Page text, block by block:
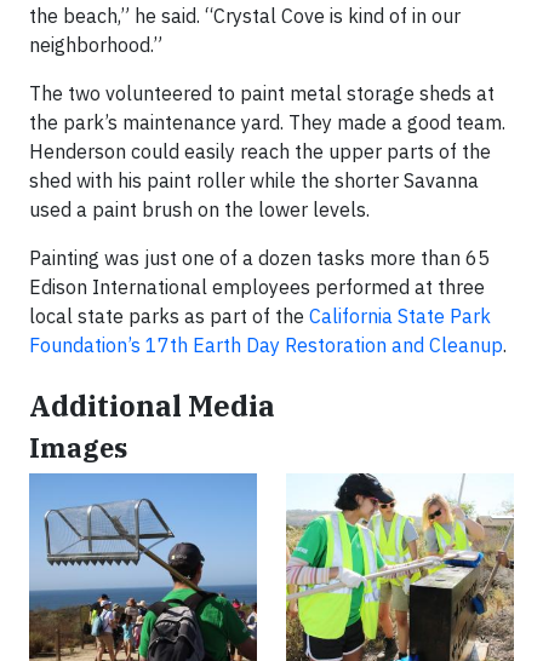
the beach,” he said. “Crystal Cove is kind of in our
neighborhood.”
The two volunteered to paint metal storage sheds at
the park’s maintenance yard. They made a good team.
Henderson could easily reach the upper parts of the
shed with his paint roller while the shorter Savanna
used a paint brush on the lower levels.
Painting was just one of a dozen tasks more than 65
Edison International employees performed at three
local state parks as part of the California State Park
Foundation’s 17th Earth Day Restoration and Cleanup.
Additional Media
Images